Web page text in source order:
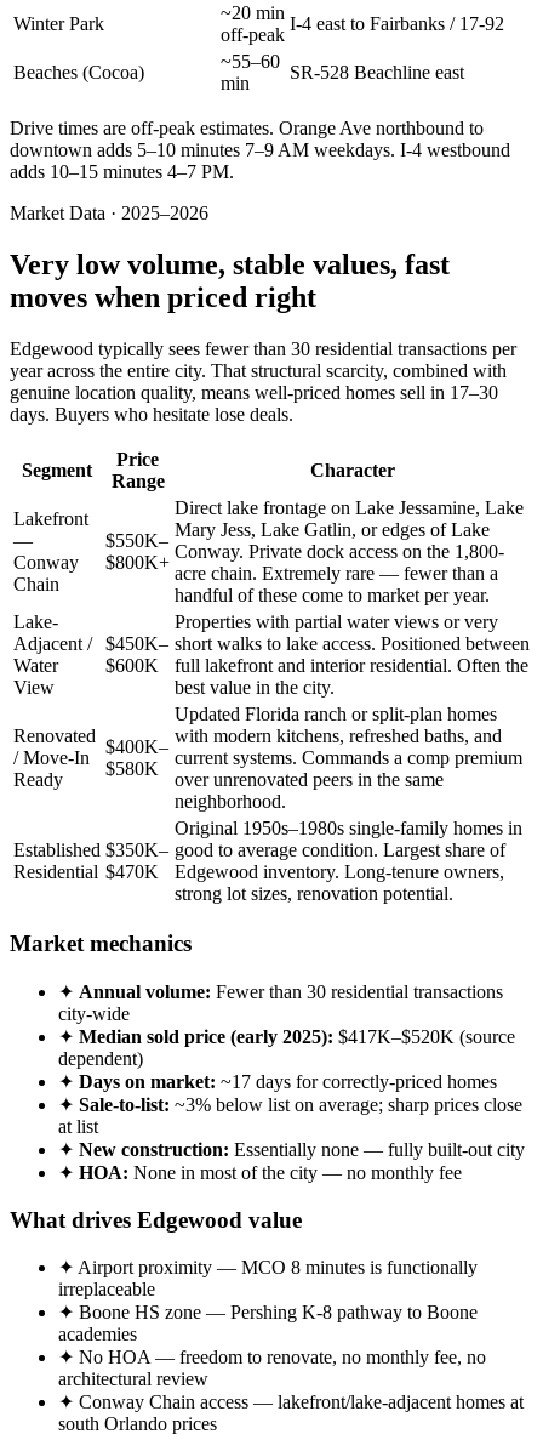
Winter Park
~20 min
off-peak
I-4 east to Fairbanks / 17-92
Beaches (Cocoa)
~55–60
min
SR-528 Beachline east
Drive times are off-peak estimates. Orange Ave northbound to
downtown adds 5–10 minutes 7–9 AM weekdays. I-4 westbound
adds 10–15 minutes 4–7 PM.
Market Data · 2025–2026
Very low volume, stable values, fast
moves when priced right
Edgewood typically sees fewer than 30 residential transactions per
year across the entire city. That structural scarcity, combined with
genuine location quality, means well-priced homes sell in 17–30
days. Buyers who hesitate lose deals.
Segment
Price
Range
Character
Lakefront
—
Conway
Chain
$550K–
$800K+
Direct lake frontage on Lake Jessamine, Lake
Mary Jess, Lake Gatlin, or edges of Lake
Conway. Private dock access on the 1,800-
acre chain. Extremely rare — fewer than a
handful of these come to market per year.
Lake-
Adjacent /
Water
View
$450K–
$600K
Properties with partial water views or very
short walks to lake access. Positioned between
full lakefront and interior residential. Often the
best value in the city.
Renovated
/ Move-In
Ready
$400K–
$580K
Updated Florida ranch or split-plan homes
with modern kitchens, refreshed baths, and
current systems. Commands a comp premium
over unrenovated peers in the same
neighborhood.
Established
Residential
$350K–
$470K
Original 1950s–1980s single-family homes in
good to average condition. Largest share of
Edgewood inventory. Long-tenure owners,
strong lot sizes, renovation potential.
Market mechanics
✦ Annual volume: Fewer than 30 residential transactions
city-wide
✦ Median sold price (early 2025): $417K–$520K (source
dependent)
✦ Days on market: ~17 days for correctly-priced homes
✦ Sale-to-list: ~3% below list on average; sharp prices close
at list
✦ New construction: Essentially none — fully built-out city
✦ HOA: None in most of the city — no monthly fee
What drives Edgewood value
✦ Airport proximity — MCO 8 minutes is functionally
irreplaceable
✦ Boone HS zone — Pershing K-8 pathway to Boone
academies
✦ No HOA — freedom to renovate, no monthly fee, no
architectural review
✦ Conway Chain access — lakefront/lake-adjacent homes at
south Orlando prices